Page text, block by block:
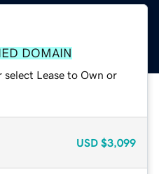
DOMAIN
Lease to Own or
USD $3,099